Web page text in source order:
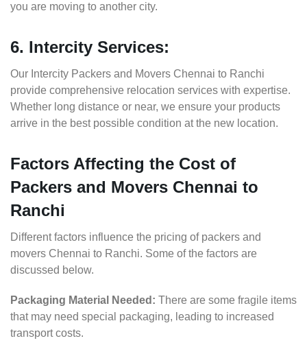
you are moving to another city.
6. Intercity Services:
Our Intercity Packers and Movers Chennai to Ranchi
provide comprehensive relocation services with expertise.
Whether long distance or near, we ensure your products
arrive in the best possible condition at the new location.
Factors Affecting the Cost of
Packers and Movers Chennai to
Ranchi
Different factors influence the pricing of packers and
movers Chennai to Ranchi. Some of the factors are
discussed below.
Packaging Material Needed: There are some fragile items
that may need special packaging, leading to increased
transport costs.